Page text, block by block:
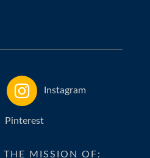
Instagram
Pinterest
THE MISSION OF: